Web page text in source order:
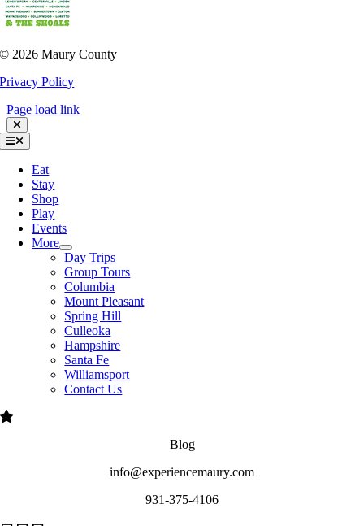
© 2026 Maury County
Privacy Policy
Page load link
Toggle
Navigation
Eat
Stay
Shop
Play
Events
More
Day Trips
Group Tours
Columbia
Mount Pleasant
Spring Hill
Culleoka
Hampshire
Santa Fe
Williamsport
Contact Us
Blog
info@experiencemaury.com
931-375-4106